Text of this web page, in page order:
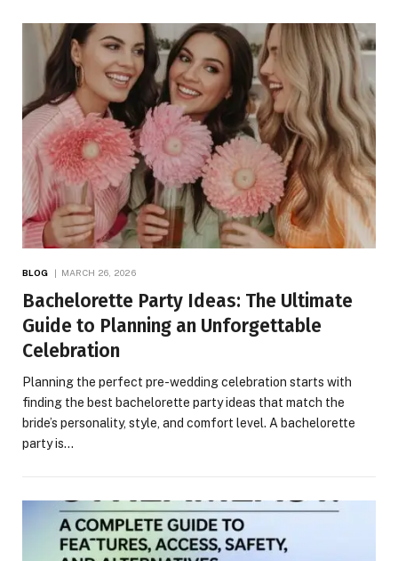
BLOG MARCH 26, 2026
Bachelorette Party Ideas: The Ultimate
Guide to Planning an Unforgettable
Celebration
Planning the perfect pre-wedding celebration starts with
finding the best bachelorette party ideas that match the
bride’s personality, style, and comfort level. A bachelorette
party is…